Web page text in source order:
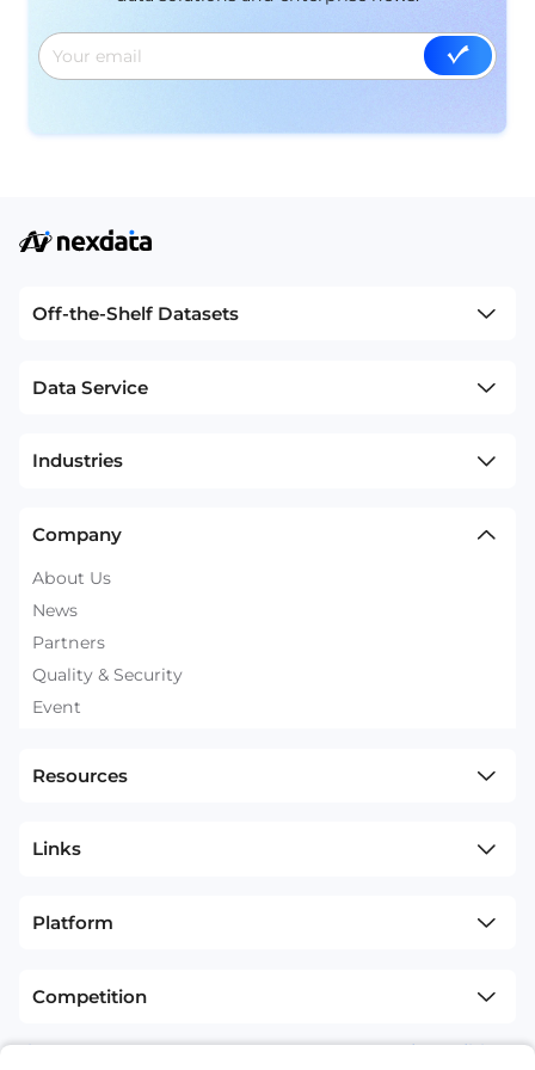
Off-the-Shelf Datasets
Data Service
Industries
Company
About Us
News
Partners
Quality & Security
Event
Resources
Links
Platform
Competition
sitemap Terms and Conditions